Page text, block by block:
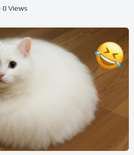
0 Views